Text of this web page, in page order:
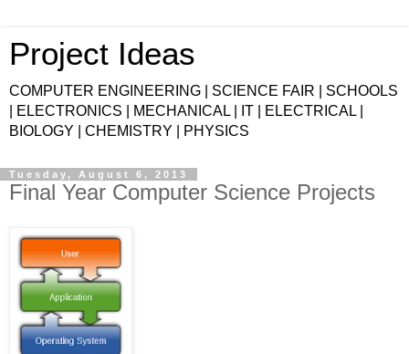
Project Ideas
COMPUTER ENGINEERING | SCIENCE FAIR | SCHOOLS
| ELECTRONICS | MECHANICAL | IT | ELECTRICAL |
BIOLOGY | CHEMISTRY | PHYSICS
Tuesday, August 6, 2013
Final Year Computer Science Projects